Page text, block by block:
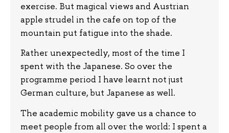
exercise. But magical views and Austrian
apple strudel in the cafe on top of the
mountain put fatigue into the shade.
Rather unexpectedly, most of the time I
spent with the Japanese. So over the
programme period I have learnt not just
German culture, but Japanese as well.
The academic mobility gave us a chance to
meet people from all over the world: I spent a